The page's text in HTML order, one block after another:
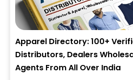
Apparel Directory: 100+
Distributors, Dealers
Agents From All Over India